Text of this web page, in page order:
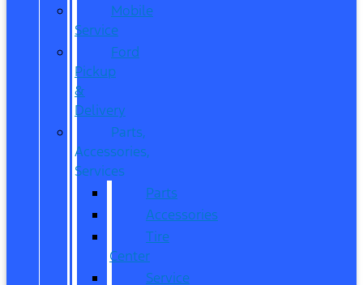
Mobile
Service
Ford
Pickup
&
Delivery
Parts,
Accessories,
Services
Parts
Accessories
Tire
Center
Service